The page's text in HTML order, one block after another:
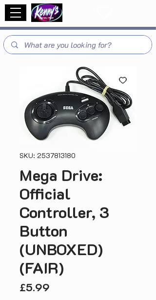
SKU: 2537813180
Mega Drive:
Official
Controller, 3
Button
(UNBOXED)
(FAIR)
£5.99